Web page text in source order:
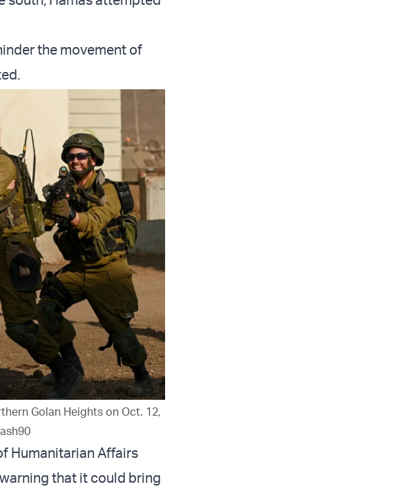
the movement of
Golan Heights on Oct. 12,
Humanitarian Affairs
that it could bring